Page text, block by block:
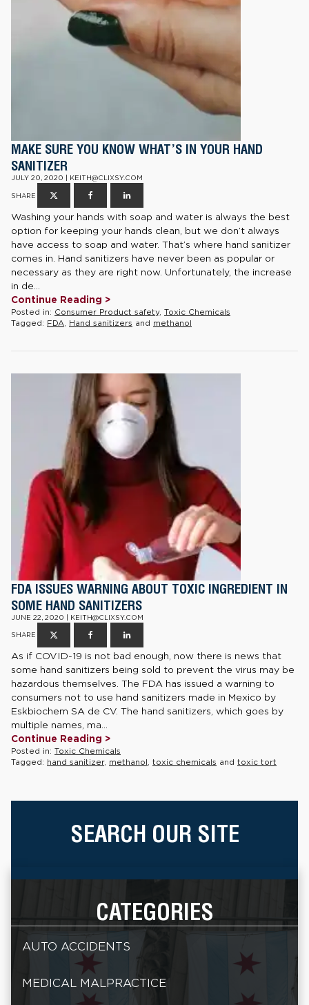
MAKE SURE YOU KNOW WHAT’S IN YOUR HAND
SANITIZER
JULY 20, 2020 | KEITH@CLIXSY.COM
SHARE
Washing your hands with soap and water is always the best
option for keeping your hands clean, but we don’t always
have access to soap and water. That’s where hand sanitizer
comes in. Hand sanitizers have never been as popular or
necessary as they are right now. Unfortunately, the increase
in de...
Continue Reading >
Posted in: Consumer Product safety, Toxic Chemicals
Tagged: FDA Hand sanitizers and methanol
FDA ISSUES WARNING ABOUT TOXIC INGREDIENT IN
SOME HAND SANITIZERS
JUNE 22, 2020 | KEITH@CLIXSY.COM
SHARE
As if COVID-19 is not bad enough, now there is news that
some hand sanitizers being sold to prevent the virus may be
hazardous themselves. The FDA has issued a warning to
consumers not to use hand sanitizers made in Mexico by
Eskbiochem SA de CV. The hand sanitizers, which goes by
multiple names, ma...
Continue Reading >
Posted in: Toxic Chemicals
Tagged: hand sanitizer, methanol, toxic chemicals and toxic tort
SEARCH OUR SITE
CATEGORIES
AUTO ACCIDENTS
MEDICAL MALPRACTICE